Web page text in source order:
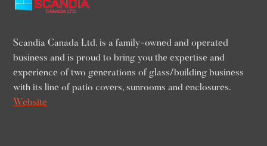
Scandia Canada Ltd. is a family-owned and operated
business and is proud to bring you the expertise and
experience of two generations of glass/building business
with its line of patio covers, sunrooms and enclosures.
Website